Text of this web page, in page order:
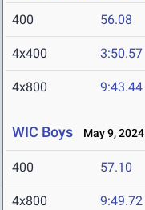
400 56.08
4x400 3:50.57
4x800 9:43.44
WIC Boys May 9, 2024
400 57.10
4x800 9:49.72